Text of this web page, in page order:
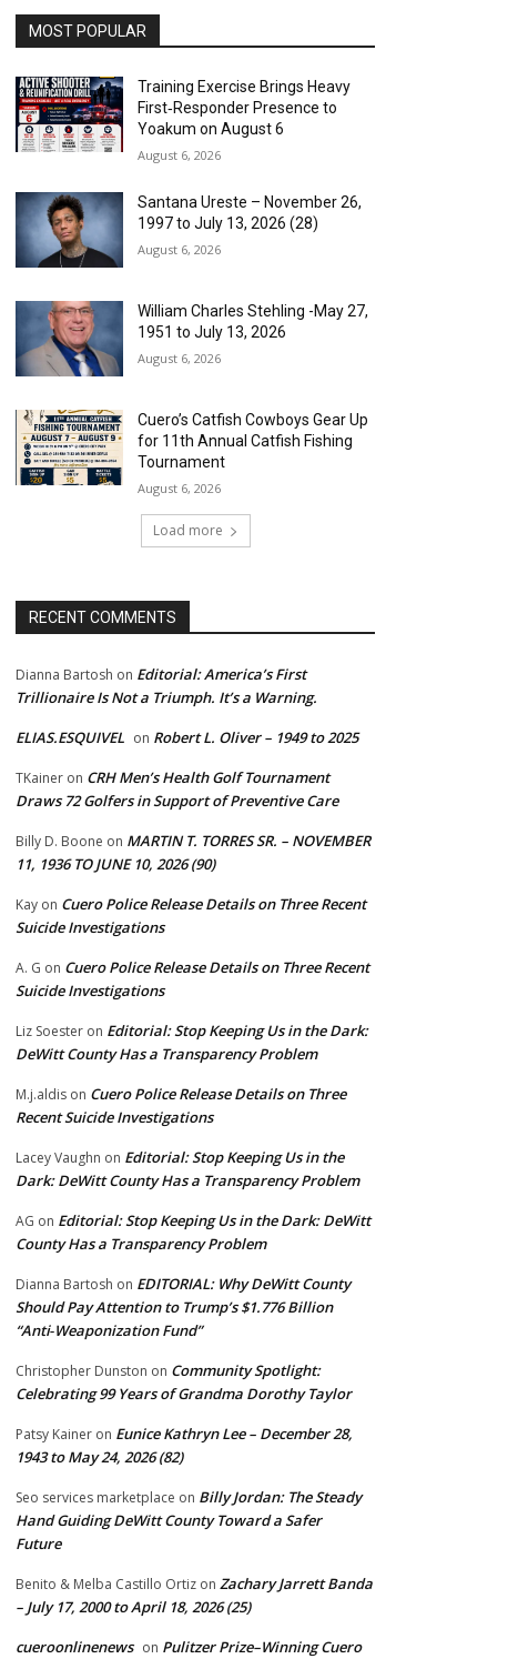
MOST POPULAR
Training Exercise Brings Heavy
First‑Responder Presence to
Yoakum on August 6
August 6, 2026
Santana Ureste – November 26,
1997 to July 13, 2026 (28)
August 6, 2026
William Charles Stehling -May 27,
1951 to July 13, 2026
August 6, 2026
Cuero’s Catfish Cowboys Gear Up
for 11th Annual Catfish Fishing
Tournament
August 6, 2026
Load more
RECENT COMMENTS
Dianna Bartosh on Editorial: America’s First
Trillionaire Is Not a Triumph. It’s a Warning.
ELIAS.ESQUIVEL on Robert L. Oliver – 1949 to 2025
TKainer on CRH Men’s Health Golf Tournament
Draws 72 Golfers in Support of Preventive Care
Billy D. Boone on MARTIN T. TORRES SR. – NOVEMBER
11, 1936 TO JUNE 10, 2026 (90)
Kay on Cuero Police Release Details on Three Recent
Suicide Investigations
A. G on Cuero Police Release Details on Three Recent
Suicide Investigations
Liz Soester on Editorial: Stop Keeping Us in the Dark:
DeWitt County Has a Transparency Problem
M.j.aldis on Cuero Police Release Details on Three
Recent Suicide Investigations
Lacey Vaughn on Editorial: Stop Keeping Us in the
Dark: DeWitt County Has a Transparency Problem
AG on Editorial: Stop Keeping Us in the Dark: DeWitt
County Has a Transparency Problem
Dianna Bartosh on EDITORIAL: Why DeWitt County
Should Pay Attention to Trump’s $1.776 Billion
“Anti‑Weaponization Fund”
Christopher Dunston on Community Spotlight:
Celebrating 99 Years of Grandma Dorothy Taylor
Patsy Kainer on Eunice Kathryn Lee – December 28,
1943 to May 24, 2026 (82)
Seo services marketplace on Billy Jordan: The Steady
Hand Guiding DeWitt County Toward a Safer
Future
Benito & Melba Castillo Ortiz on Zachary Jarrett Banda
– July 17, 2000 to April 18, 2026 (25)
cueroonlinenews on Pulitzer Prize–Winning Cuero